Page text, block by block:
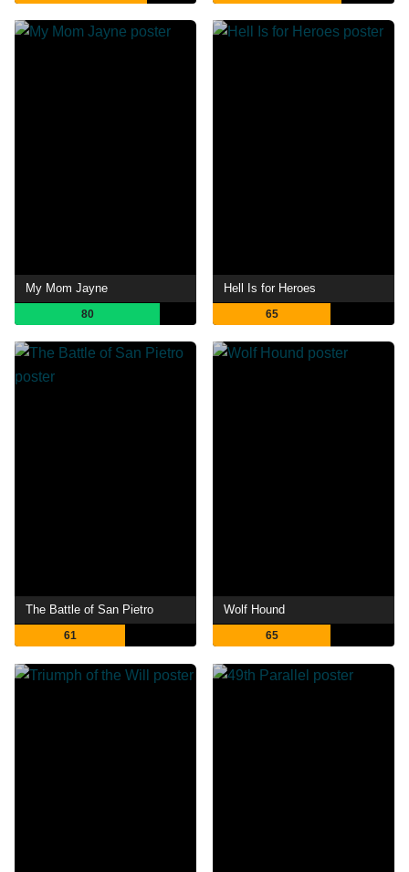
My Mom Jayne
80
Hell Is for Heroes
65
The Battle of San Pietro
61
Wolf Hound
65